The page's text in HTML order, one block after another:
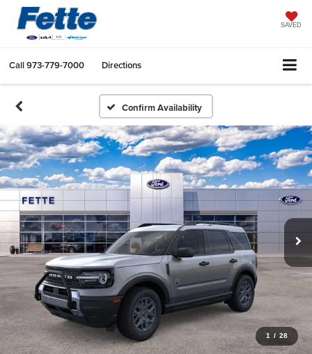
SAVED
Call973-779-7000 Directions
Confirm Availability
1 / 28